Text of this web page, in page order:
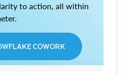
to action, all within
COWORK